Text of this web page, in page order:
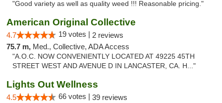
"Good variety as well as quality weed !!! Reasonable pricing."
American Original Collective
4.7 19 votes | 2 reviews
75.7 m, Med., Collective, ADA Access
"A.O.C. NOW CONVENIENTLY LOCATED AT 49225 45TH
STREET WEST AND AVENUE D IN LANCASTER, CA. H..."
Lights Out Wellness
4.5 66 votes | 39 reviews